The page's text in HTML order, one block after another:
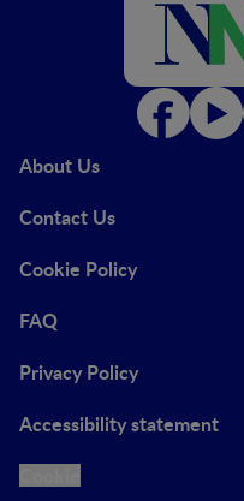
About Us
Contact Us
Cookie Policy
FAQ
Privacy Policy
Accessibility statement